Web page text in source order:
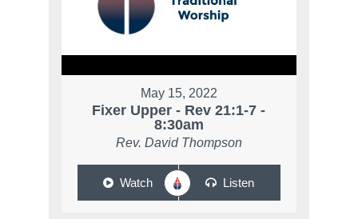
May 15, 2022
Fixer Upper - Rev 21:1-7 -
8:30am
Rev. David Thompson
Watch Listen